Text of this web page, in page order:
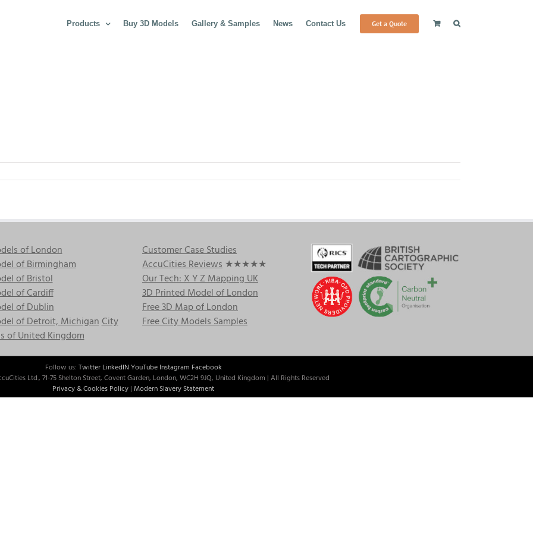
Products Buy 3D Models Gallery & Samples News Contact Us Get a Quote
of London
of Birmingham
of Bristol
of Cardiff
of Dublin
of Detroit, MichiganCity
of United Kingdom
Customer Case Studies
AccuCities Reviews ★★★★★
Our Tech: X Y Z Mapping UK
3D Printed Model of London
Free 3D Map of London
Free City Models Samples
Follow us: Twitter LinkedINYouTube Instagram Facebook
Ltd., 71-75 Shelton Street, Covent Garden, London, WC2H 9JQ, United Kingdom | All Rights Reserved
Privacy & Cookies Policy | Modern Slavery Statement